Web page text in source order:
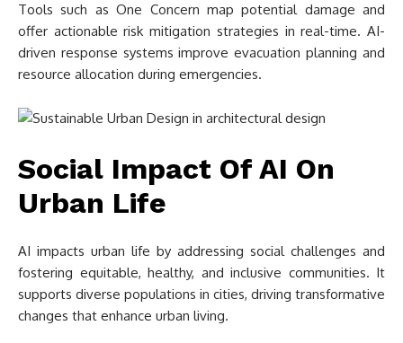
Tools such as One Concern map potential damage and
offer actionable risk mitigation strategies in real-time. AI-
driven response systems improve evacuation planning and
resource allocation during emergencies.
Social Impact Of AI On
Urban Life
AI impacts urban life by addressing social challenges and
fostering equitable, healthy, and inclusive communities. It
supports diverse populations in cities, driving transformative
changes that enhance urban living.